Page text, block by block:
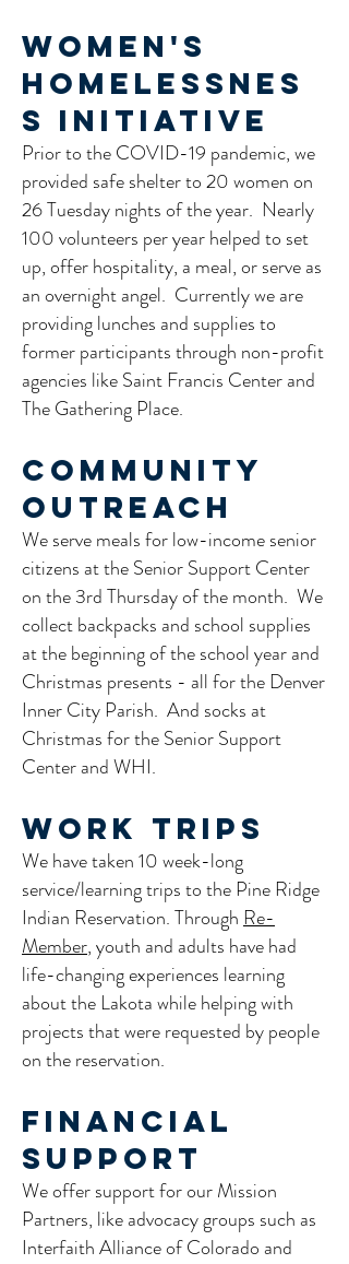
Women's
Homelessnes
s Initiative
Prior to the COVID-19 pandemic, we
provided safe shelter to 20 women on
26 Tuesday nights of the year. Nearly
100 volunteers per year helped to set
up, offer hospitality, a meal, or serve as
an overnight angel. Currently we are
providing lunches and supplies to
former participants through non-profit
agencies like Saint Francis Center and
The Gathering Place. ​
Community
Outreach
We serve meals for low-income senior
citizens at the Senior Support Center
on the 3rd Thursday of the month. We
collect backpacks and school supplies
at the beginning of the school year and
Christmas presents - all for the Denver
Inner City Parish. And socks at
Christmas for the Senior Support
Center and WHI.
Work Trips
We have taken 10 week-long
service/learning trips to the Pine Ridge
Indian Reservation. Through Re-
Member, youth and adults have had
life-changing experiences learning
about the Lakota while helping with
projects that were requested by people
on the reservation.
Financial
Support
We offer support for our Mission
Partners, like advocacy groups such as
Interfaith Alliance of Colorado and